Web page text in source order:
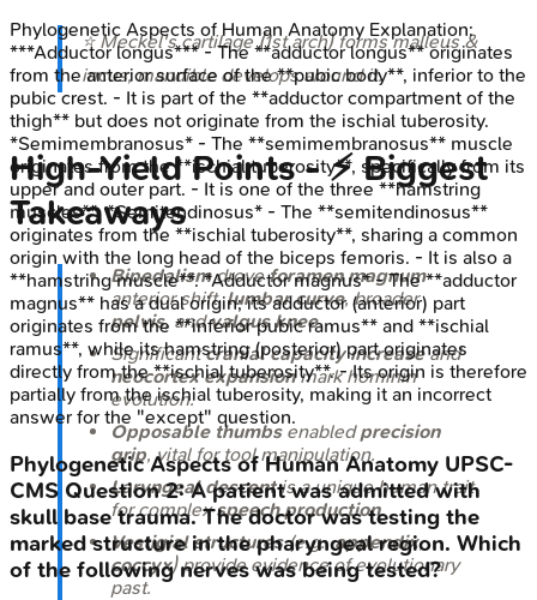
⭐ Meckel's cartilage (1st arch) forms malleus &
incus; mandible develops around it.
High-Yield Points - ⚡ Biggest
Takeaways
Bipedalismdroveforamen magnum
anterior shift,lumbar curve, broader
pelvis, andvalgus knee.
Significantcranial capacity increaseand
neocortex expansionmark hominin
evolution.
Opposable thumbsenabledprecision
grip, vital for tool manipulation.
Laryngeal descentis a unique human trait
for complexspeech production.
Vestigial structures(e.g.,appendix,
coccyx) provide evidence of evolutionary
past.
Phylogenetic Aspects of Human Anatomy Explanation:
***Adductor longus*** - The **adductor longus** originates
from the anterior surface of the **pubic body**, inferior to the
pubic crest. - It is part of the **adductor compartment of the
thigh** but does not originate from the ischial tuberosity.
*Semimembranosus* - The **semimembranosus** muscle
originates from the **ischial tuberosity**, specifically from its
upper and outer part. - It is one of the three **hamstring
muscles**. *Semitendinosus* - The **semitendinosus**
originates from the **ischial tuberosity**, sharing a common
origin with the long head of the biceps femoris. - It is also a
**hamstring muscle**. *Adductor magnus* - The **adductor
magnus** has a dual origin; its adductor (anterior) part
originates from the **inferior pubic ramus** and **ischial
ramus**, while its hamstring (posterior) part originates
directly from the **ischial tuberosity**. - Its origin is therefore
partially from the ischial tuberosity, making it an incorrect
answer for the "except" question.
Phylogenetic Aspects of Human Anatomy UPSC-
CMS Question2:A patient was admitted with
skull base trauma. The doctor was testing the
marked structure in the pharyngeal region. Which
of the following nerves was being tested?